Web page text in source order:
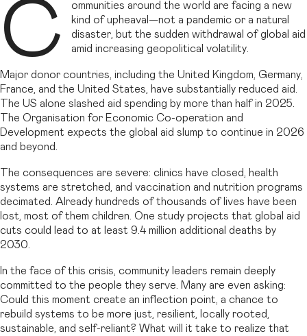
C
ommunities around the world are facing a new
kind of upheaval—not a pandemic or a natural
disaster, but the sudden withdrawal of global aid
amid increasing geopolitical volatility.
Major donor countries, including the United Kingdom, Germany,
France, and the United States, have substantially reduced aid.
The US alone slashed aid spending by more than half in 2025.
The Organisation for Economic Co-operation and
Development expects the global aid slump to continue in 2026
and beyond.
The consequences are severe: clinics have closed, health
systems are stretched, and vaccination and nutrition programs
decimated. Already hundreds of thousands of lives have been
lost, most of them children. One study projects that global aid
cuts could lead to at least 9.4 million additional deaths by
2030.
In the face of this crisis, community leaders remain deeply
committed to the people they serve. Many are even asking:
Could this moment create an inflection point, a chance to
rebuild systems to be more just, resilient, locally rooted,
sustainable, and self-reliant? What will it take to realize that